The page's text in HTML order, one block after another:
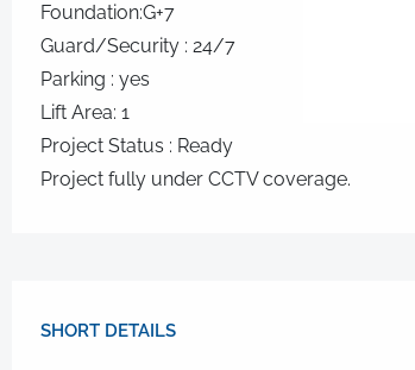
Foundation:G+7
Guard/Security : 24/7
Parking : yes
Lift Area: 1
Project Status : Ready
Project fully under CCTV coverage.
SHORT DETAILS